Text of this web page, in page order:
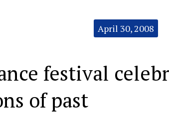
April 30, 2008
festival
of past